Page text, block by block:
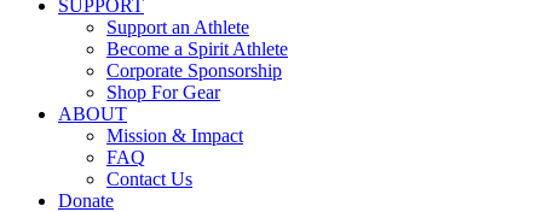
SUPPORT
Support an Athlete
Become a Spirit Athlete
Corporate Sponsorship
Shop For Gear
ABOUT
Mission & Impact
FAQ
Contact Us
Donate